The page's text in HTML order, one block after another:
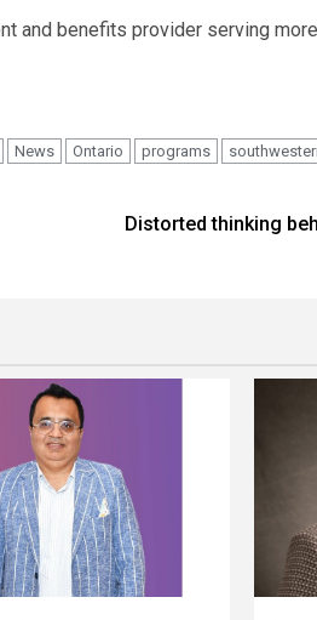
and benefits provider serving
News Ontario programs
Distorted thinking